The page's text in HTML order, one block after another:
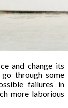
and change its
through some
failures in
more laborious